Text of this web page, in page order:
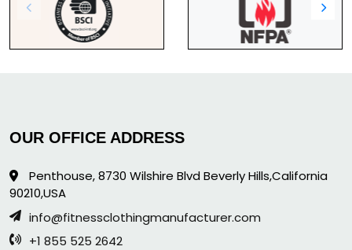
OUR OFFICE ADDRESS
Penthouse, 8730 Wilshire Blvd Beverly Hills,California
90210,USA
info@fitnessclothingmanufacturer.com
+1 855 525 2642